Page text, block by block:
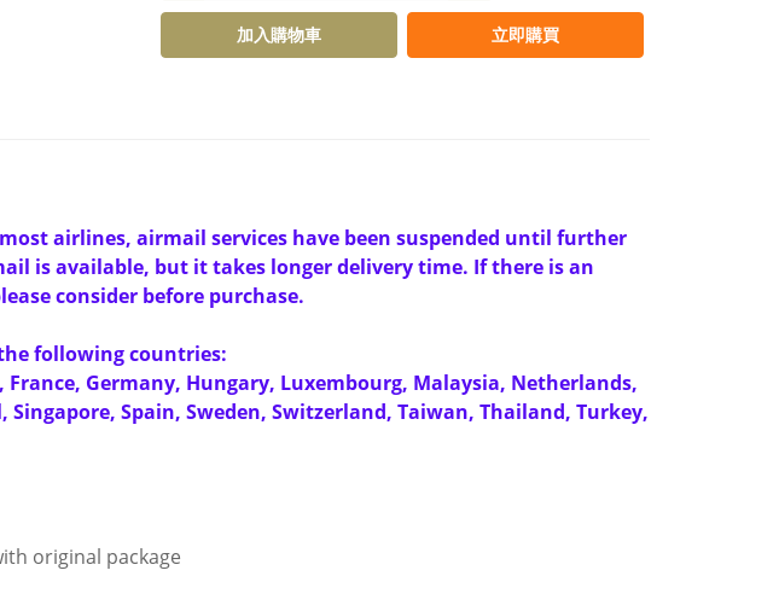
加入購物車 立即購買
airlines, airmail services have been suspended until further
is available, but it takes longer delivery time. If there is an
consider before purchase.
following countries:
Germany, Hungary, Luxembourg, Malaysia, Netherlands,
Spain, Sweden, Switzerland, Taiwan, Thailand, Turkey,
original package